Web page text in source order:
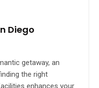
Diego
getaway, an
the right
enhances your